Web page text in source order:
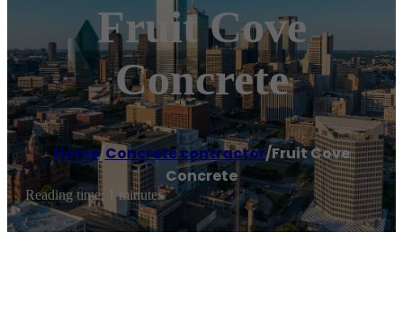
Fruit Cove
Concrete
Home/Concrete contractor/Fruit Cove
Concrete
Reading time: 1 minutes